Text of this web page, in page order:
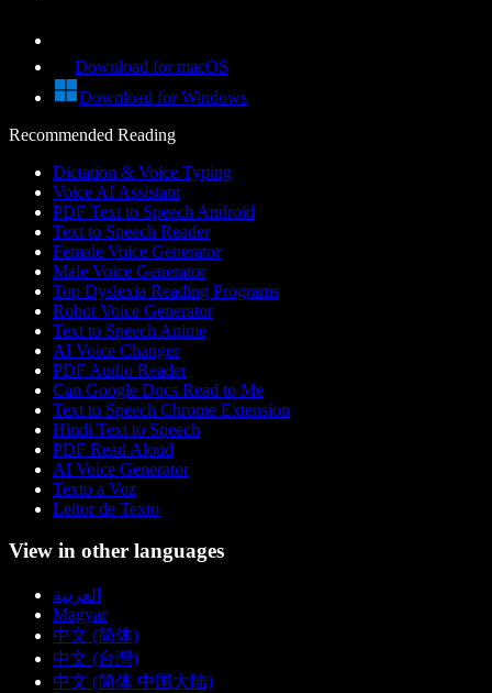
Download for macOS
Download for Windows
Recommended Reading
Dictation & Voice Typing
Voice AI Assistant
PDF Text to Speech Android
Text to Speech Reader
Female Voice Generator
Male Voice Generator
Top Dyslexia Reading Programs
Robot Voice Generator
Text to Speech Anime
AI Voice Changer
PDF Audio Reader
Can Google Docs Read to Me
Text to Speech Chrome Extension
Hindi Text to Speech
PDF Read Aloud
AI Voice Generator
Texto a Voz
Leitor de Texto
View in other languages
العربية
Magyar
中文 (简体)
中文 (台灣)
中文 (简体 中国大陆)